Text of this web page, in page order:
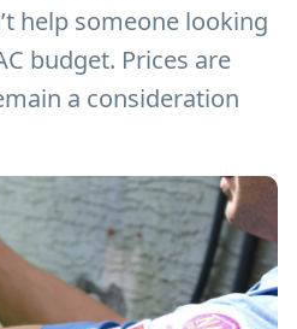
help someone looking
budget. Prices are
a consideration